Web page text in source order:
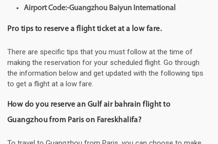
Airport Code:-Guangzhou Baiyun International
Pro tips to reserve a flight ticket at a low fare.
There are specific tips that you must follow at the time of
making the reservation for your scheduled flight. Go through
the information below and get updated with the following tips
to get a flight at a low fare.
How do you reserve an Gulf air bahrain flight to
Guangzhou from Paris on Fareskhalifa?